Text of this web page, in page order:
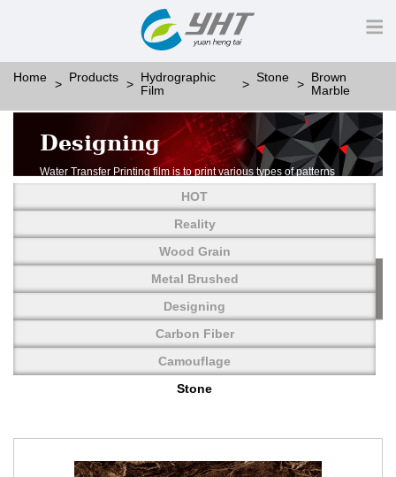
Home Products
Hydrographic
Film
Stone
Brown
Marble
Designing
Water Transfer Printing film is to print various types of patterns
More than thousands of different patterns have been
developed, including wood grain,
carbon fiber, stone, metal, designing and camouflage.
YHT is very professional in developing customized designs
and continuously creating new
HOT
Reality
Wood Grain
Metal Brushed
Designing
Carbon Fiber
Camouflage
Stone